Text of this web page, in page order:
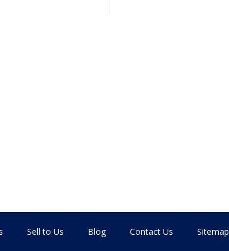
Sell to Us Blog Contact Us Sitemap